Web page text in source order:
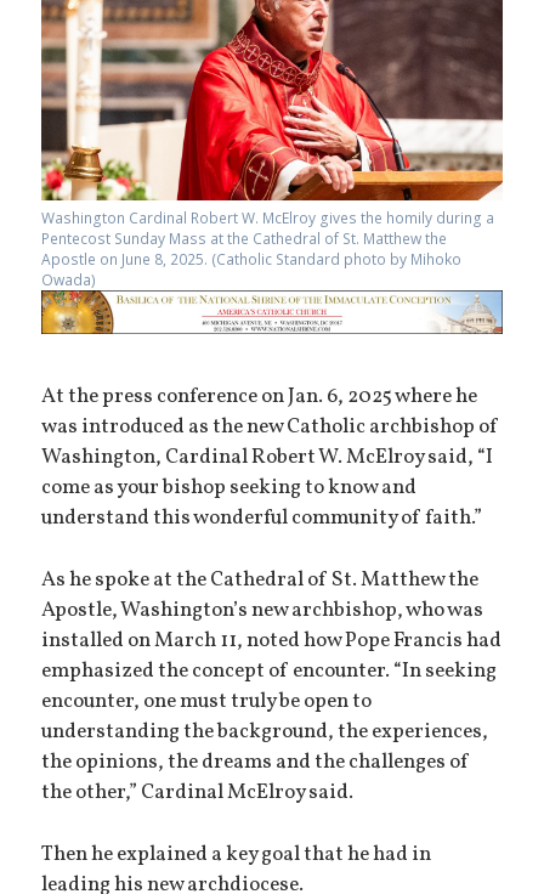
Washington Cardinal Robert W. McElroy gives the homily during a
Pentecost Sunday Mass at the Cathedral of St. Matthew the
Apostle on June 8, 2025. (Catholic Standard photo by Mihoko
Owada)
At the press conference on Jan. 6, 2025 where he
was introduced as the new Catholic archbishop of
Washington, Cardinal Robert W. McElroy said, “I
come as your bishop seeking to know and
understand this wonderful community of faith.”
As he spoke at the Cathedral of St. Matthew the
Apostle, Washington’s new archbishop, who was
installed on March 11, noted how Pope Francis had
emphasized the concept of encounter. “In seeking
encounter, one must truly be open to
understanding the background, the experiences,
the opinions, the dreams and the challenges of
the other,” Cardinal McElroy said.
Then he explained a key goal that he had in
leading his new archdiocese.